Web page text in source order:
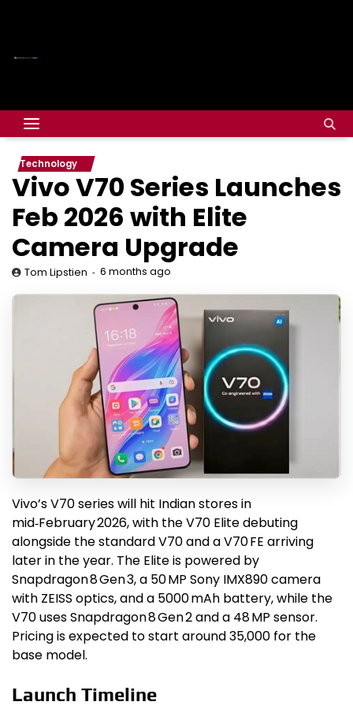
Technology
Vivo V70 Series Launches
Feb 2026 with Elite
Camera Upgrade
Tom Lipstien 6 months ago
Vivo’s V70 series will hit Indian stores in
mid‑February 2026, with the V70 Elite debuting
alongside the standard V70 and a V70 FE arriving
later in the year. The Elite is powered by
Snapdragon 8 Gen 3, a 50 MP Sony IMX890 camera
with ZEISS optics, and a 5000 mAh battery, while the
V70 uses Snapdragon 8 Gen 2 and a 48 MP sensor.
Pricing is expected to start around ₹35,000 for the
base model.
Launch Timeline